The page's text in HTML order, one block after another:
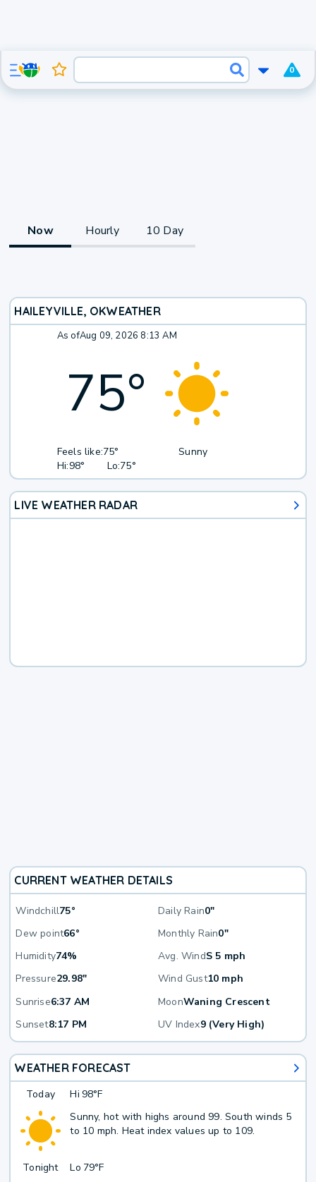
0
Now Hourly 10 Day
HAILEYVILLE, OKWEATHER
As ofAug 09, 2026 8:13 AM
75°
Feels like:75°
Hi:98° Lo:75°
Sunny
LIVE WEATHER RADAR
CURRENT WEATHER DETAILS
Windchill75° Daily Rain0"
Dew point66° Monthly Rain0"
Humidity74% Avg. WindS 5 mph
Pressure29.98" Wind Gust10 mph
Sunrise6:37 AM MoonWaning Crescent
Sunset8:17 PM UV Index9 (Very High)
WEATHER FORECAST
Today Hi 98°F
Sunny, hot with highs around 99. South winds 5
to 10 mph. Heat index values up to 109.
Tonight Lo 79°F